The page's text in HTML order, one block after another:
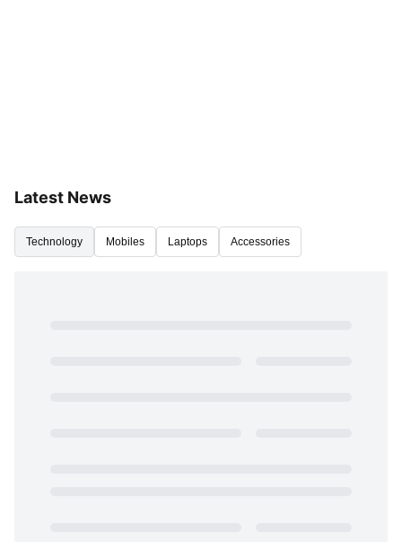
Latest News
Technology Mobiles Laptops Accessories